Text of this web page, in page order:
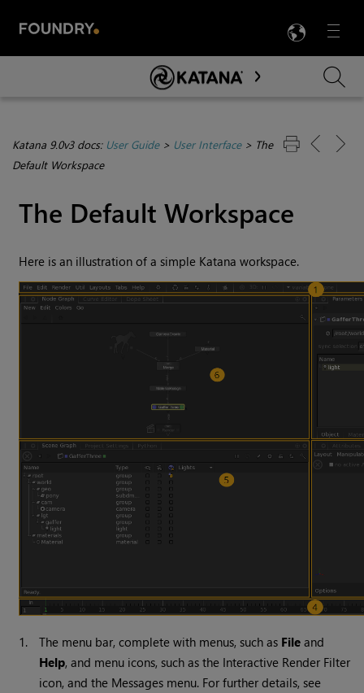
Menu

Skip To Main Content
Katana 9.0v3 docs: User Guide> User Interface > The
Default Workspace
The Default Workspace
Here is an illustration of a simple Katana workspace.
1. The menu bar, complete with menus, such as File and
Help, and menu icons, such as the Interactive Render Filter
icon, and the Messages menu. For further details, see